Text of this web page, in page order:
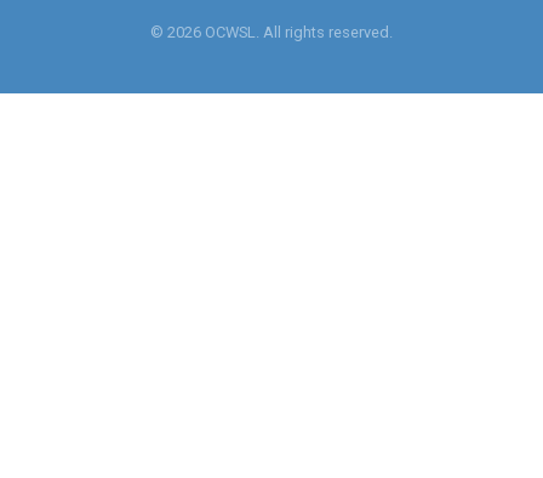
© 2026 OCWSL. All rights reserved.